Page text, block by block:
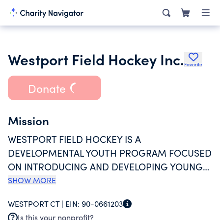
Westport Field Hockey Inc. Favorite
Donate
Mission
WESTPORT FIELD HOCKEY IS A
DEVELOPMENTAL YOUTH PROGRAM FOCUSED
ON INTRODUCING AND DEVELOPING YOUNG
PLAYERS IN THE SPORT OF FIELD HOCKEY
SPORTSMANSHIP. OUR PROGRAMS ARE FOR
SHOW MORE
WESTPORT CT | EIN: 90-0661203
Is this your nonprofit?